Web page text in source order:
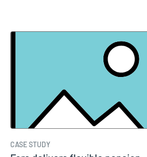
CASE STUDY